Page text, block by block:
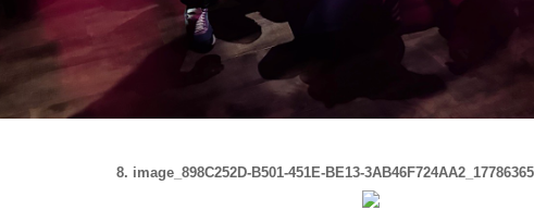
8. image_898C252D-B501-451E-BE13-